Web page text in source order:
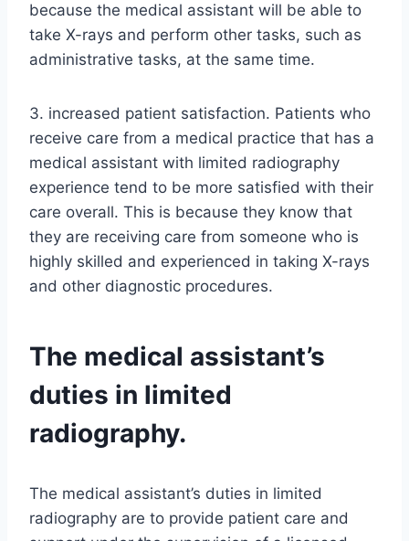
because the medical assistant will be able to
take X-rays and perform other tasks, such as
administrative tasks, at the same time.
3. increased patient satisfaction. Patients who
receive care from a medical practice that has a
medical assistant with limited radiography
experience tend to be more satisfied with their
care overall. This is because they know that
they are receiving care from someone who is
highly skilled and experienced in taking X-rays
and other diagnostic procedures.
The medical assistant’s
duties in limited
radiography.
The medical assistant’s duties in limited
radiography are to provide patient care and